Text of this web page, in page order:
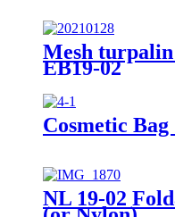
Mesh
EB19-02
Cosmetic Bag
NL 19-02